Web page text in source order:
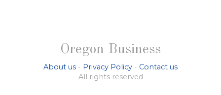
Oregon Business
About us - Privacy Policy - Contact us
All rights reserved